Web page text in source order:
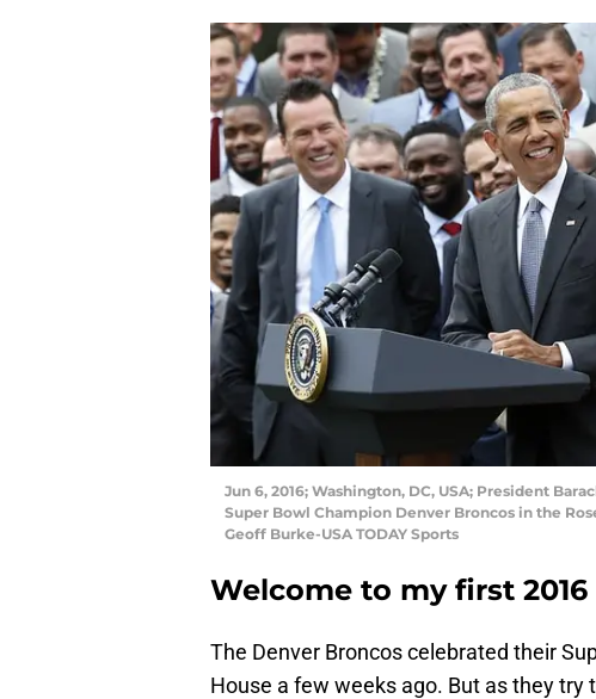
Jun 6, 2016; Washington, DC, USA; President
Super Bowl Champion Denver Broncos in the
Geoff Burke-USA TODAY Sports
Welcome to my first
The Denver Broncos celebrated their
House a few weeks ago. But as they try